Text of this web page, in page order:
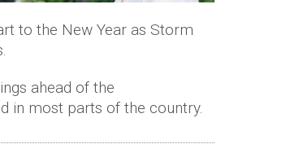
to the New Year as Storm
ahead of the
in most parts of the country.